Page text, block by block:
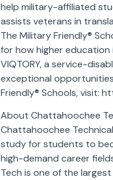
help military-affiliated
assists veterans in
The Military Friendly®
for how higher
VIQTORY, a service-
exceptional
Friendly® Schools, visit:
About Chattahoochee
Chattahoochee
study for students to
high-demand career
Tech is one of the